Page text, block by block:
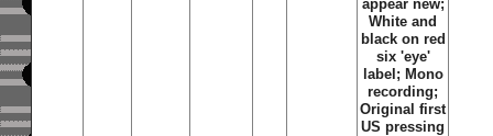
appear new;
White and
black on red
six 'eye'
label; Mono
recording;
Original first
US pressing